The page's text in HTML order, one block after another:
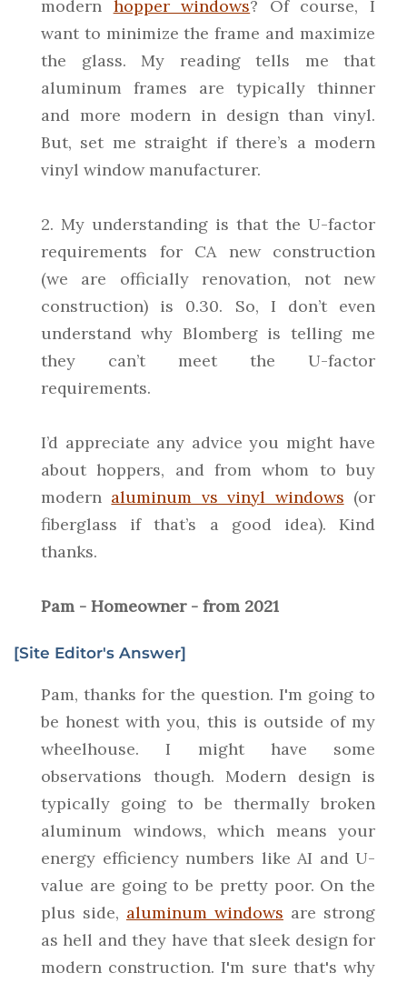
modern hopper windows? Of course, I
want to minimize the frame and maximize
the glass. My reading tells me that
aluminum frames are typically thinner
and more modern in design than vinyl.
But, set me straight if there’s a modern
vinyl window manufacturer.
2. My understanding is that the U-factor
requirements for CA new construction
(we are officially renovation, not new
construction) is 0.30. So, I don’t even
understand why Blomberg is telling me
they can’t meet the U-factor
requirements.
I’d appreciate any advice you might have
about hoppers, and from whom to buy
modern aluminum vs vinyl windows (or
fiberglass if that’s a good idea). Kind
thanks.
Pam - Homeowner - from 2021
[Site Editor's Answer]
Pam, thanks for the question. I'm going to
be honest with you, this is outside of my
wheelhouse. I might have some
observations though. Modern design is
typically going to be thermally broken
aluminum windows, which means your
energy efficiency numbers like AI and U-
value are going to be pretty poor. On the
plus side, aluminum windows are strong
as hell and they have that sleek design for
modern construction. I'm sure that's why